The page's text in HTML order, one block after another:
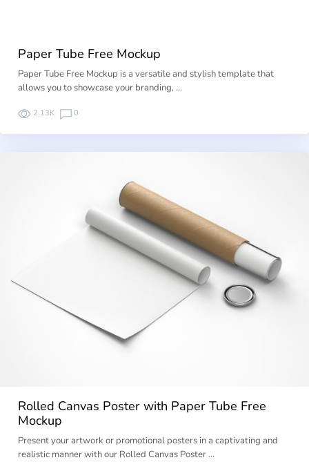
Paper Tube Free Mockup
Paper Tube Free Mockup is a versatile and stylish template that
allows you to showcase your branding, …
2.13K 0
Rolled Canvas Poster with Paper Tube Free
Mockup
Present your artwork or promotional posters in a captivating and
realistic manner with our Rolled Canvas Poster …